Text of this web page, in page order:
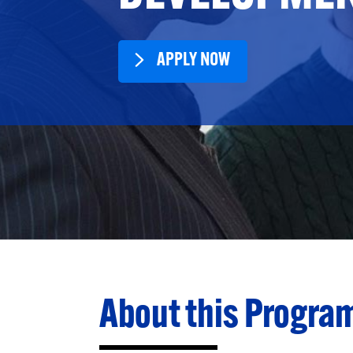
APPLY NOW
About this